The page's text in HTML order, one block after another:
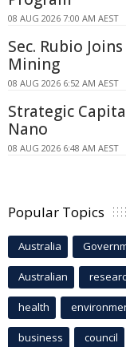
08 AUG 2026 7:00 AM AEST
Sec. Rubio
Mining
08 AUG 2026 6:52 AM AEST
Strategic
Nano
08 AUG 2026 6:48 AM AEST
Popular Topics
Australia
Australian
health
business council